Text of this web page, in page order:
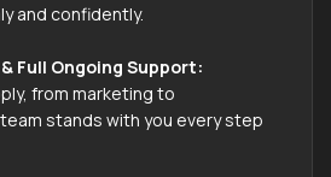
and confidently.
Full Ongoing Support:
from marketing to
stands with you every step